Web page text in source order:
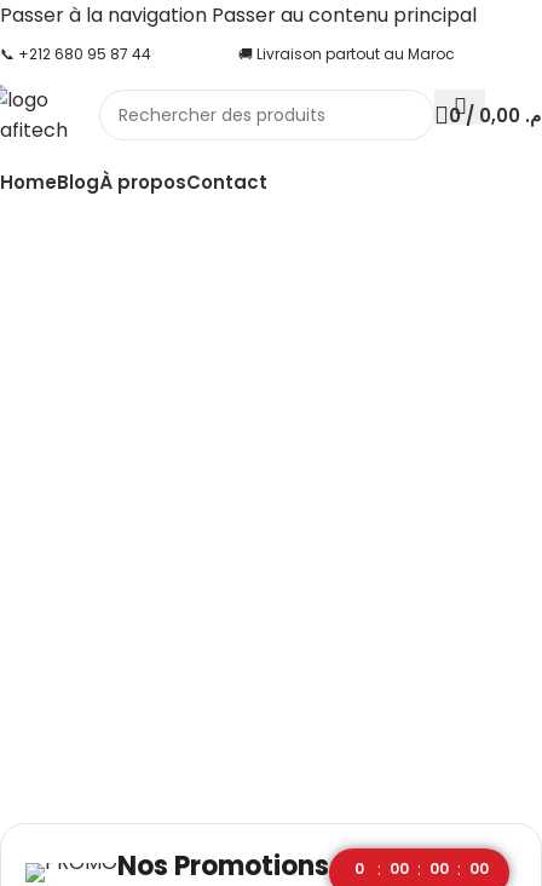
Passer à la navigation Passer au contenu principal
📞 +212 680 95 87 44 🚚 Livraison partout au Maroc
0/
HomeBlogÀ proposContact
Nos Promotions 0 : 00 : 00 : 00